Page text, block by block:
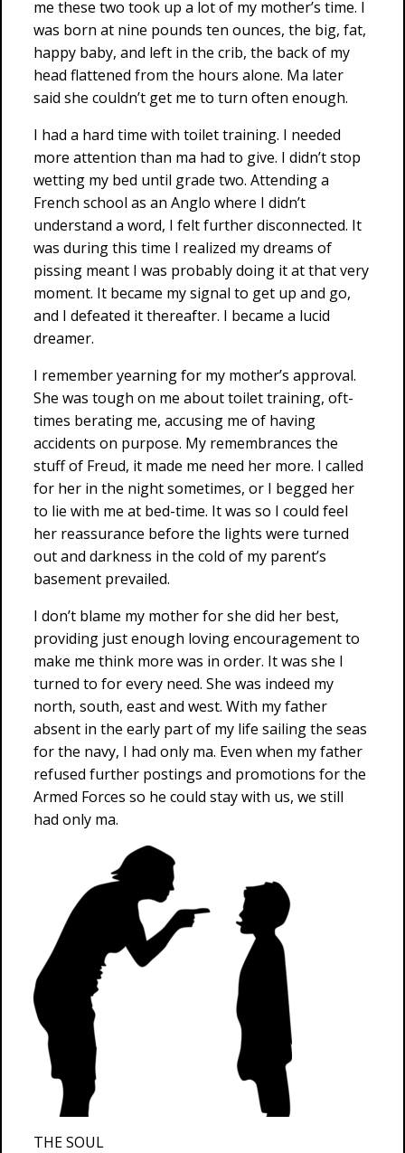
me these two took up a lot of my mother’s time. I
was born at nine pounds ten ounces, the big, fat,
happy baby, and left in the crib, the back of my
head flattened from the hours alone. Ma later
said she couldn’t get me to turn often enough.
I had a hard time with toilet training. I needed
more attention than ma had to give. I didn’t stop
wetting my bed until grade two. Attending a
French school as an Anglo where I didn’t
understand a word, I felt further disconnected. It
was during this time I realized my dreams of
pissing meant I was probably doing it at that very
moment. It became my signal to get up and go,
and I defeated it thereafter. I became a lucid
dreamer.
I remember yearning for my mother’s approval.
She was tough on me about toilet training, oft-
times berating me, accusing me of having
accidents on purpose. My remembrances the
stuff of Freud, it made me need her more. I called
for her in the night sometimes, or I begged her
to lie with me at bed-time. It was so I could feel
her reassurance before the lights were turned
out and darkness in the cold of my parent’s
basement prevailed.
I don’t blame my mother for she did her best,
providing just enough loving encouragement to
make me think more was in order. It was she I
turned to for every need. She was indeed my
north, south, east and west. With my father
absent in the early part of my life sailing the seas
for the navy, I had only ma. Even when my father
refused further postings and promotions for the
Armed Forces so he could stay with us, we still
had only ma.
THE SOUL